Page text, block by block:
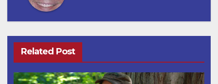
Related Post